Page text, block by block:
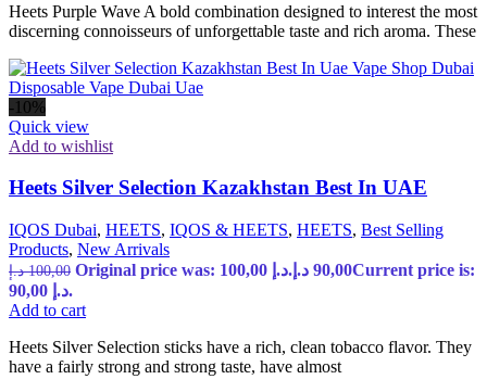
Heets Purple Wave A bold combination designed to interest the most
discerning connoisseurs of unforgettable taste and rich aroma. These
-10%
Quick view
Add to wishlist
Heets Silver Selection Kazakhstan Best In UAE
IQOS Dubai, HEETS, IQOS & HEETS, HEETS, Best Selling
Products, New Arrivals
100,00 د.إ Original price was: 100,00 د.إ. 90,00 د.إ
Current price is:
90,00 د.إ.
Add to cart
Heets Silver Selection sticks have a rich, clean tobacco flavor. They
have a fairly strong and strong taste, have almost